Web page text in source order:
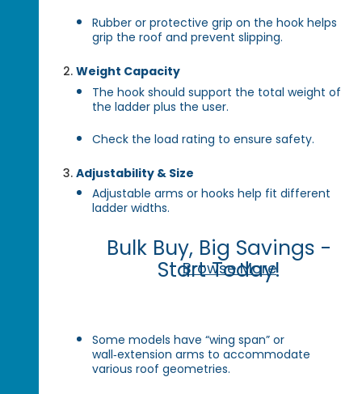
Rubber or protective grip on the hook helps
grip the roof and prevent slipping.
Weight Capacity
The hook should support the total weight of
the ladder plus the user.
Check the load rating to ensure safety.
Adjustability & Size
Adjustable arms or hooks help fit different
ladder widths.
Bulk Buy, Big Savings -
Start Today!
Browse More
Some models have “wing span” or
wall‑extension arms to accommodate
various roof geometries.